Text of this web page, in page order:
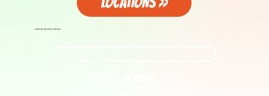
FAMILIES HELPING FAMILIES